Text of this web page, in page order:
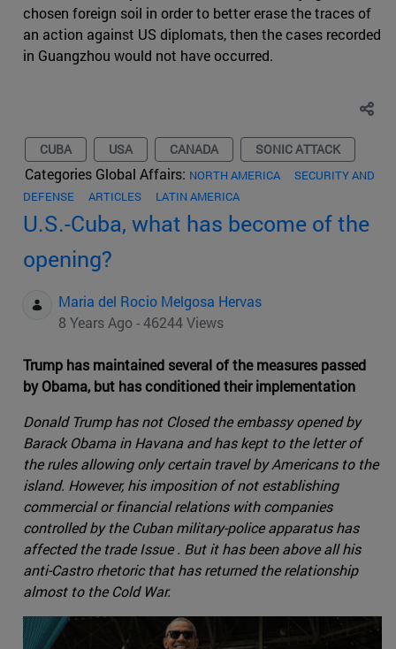
chosen foreign soil in order to better erase the traces of
an action against US diplomats, then the cases recorded
in Guangzhou would not have occurred.
CUBA USA CANADA SONIC ATTACK
Categories Global Affairs: NORTH AMERICA
SECURITY AND
DEFENSE
ARTICLES LATIN AMERICA
U.S.-Cuba, what has become of the
opening?
Maria del Rocio Melgosa Hervas
8 Years Ago - 46244 Views
Trump has maintained several of the measures passed
by Obama, but has conditioned their implementation
Donald Trump has not Closed the embassy opened by
Barack Obama in Havana and has kept to the letter of
the rules allowing only certain travel by Americans to the
island. However, his imposition of not establishing
commercial or financial relations with companies
controlled by the Cuban military-police apparatus has
affected the trade Issue . But it has been above all his
anti-Castro rhetoric that has returned the relationship
almost to the Cold War.